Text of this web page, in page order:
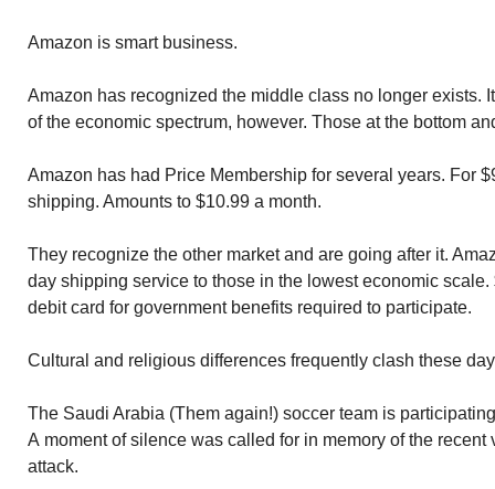
Amazon is smart business.
Amazon has recognized the middle class no longer exists.
of the economic spectrum, however. Those at the bottom
Amazon has had Price Membership for several years. For
shipping. Amounts to $10.99 a month.
They recognize the other market and are going after it.
day shipping service to those in the lowest economic scale.
debit card for government benefits required to participate.
Cultural and religious differences frequently clash these
The Saudi Arabia (Them again!) soccer team is
A moment of silence was called for in memory of the
attack.